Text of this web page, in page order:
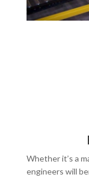
Whether it’s a
engineers will